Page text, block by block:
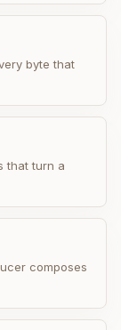
byte that
that turn a
composes